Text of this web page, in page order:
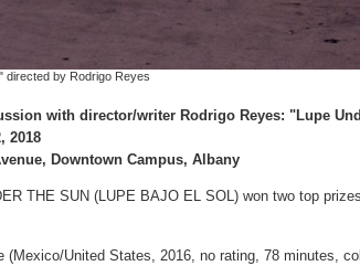
directed by Rodrigo Reyes
with director/writer Rodrigo Reyes: "Lupe
2018
Downtown Campus, Albany
THE SUN (LUPE BAJO EL SOL) won two top
(Mexico/United States, 2016, no rating, 78 minutes,